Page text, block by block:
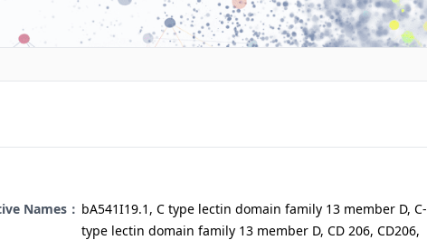
Names： bA541I19.1, C type lectin domain family 13 member D, C-
type lectin domain family 13 member D, CD 206, CD206,